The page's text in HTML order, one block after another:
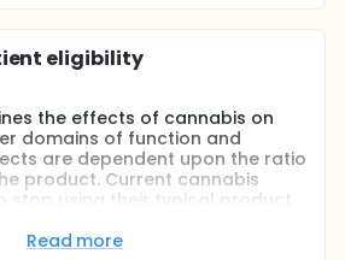
eligibility
the effects of cannabis on
domains of function and
are dependent upon the ratio
product. Current cannabis
stop using their typical product
and CBD. Participants
Read more